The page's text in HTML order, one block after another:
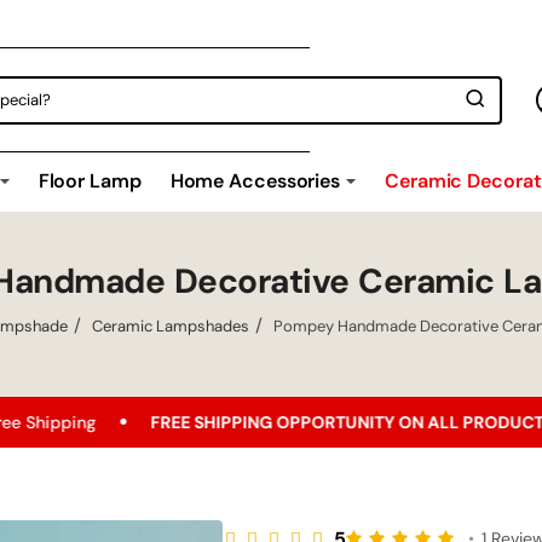
Floor Lamp Home Accessories Ceramic
Decorative Ceramic
Ceramic Lampshades Pompey Handmade Decorative
FREE SHIPPING OPPORTUNITY ON ALL PRODUCTS! Best